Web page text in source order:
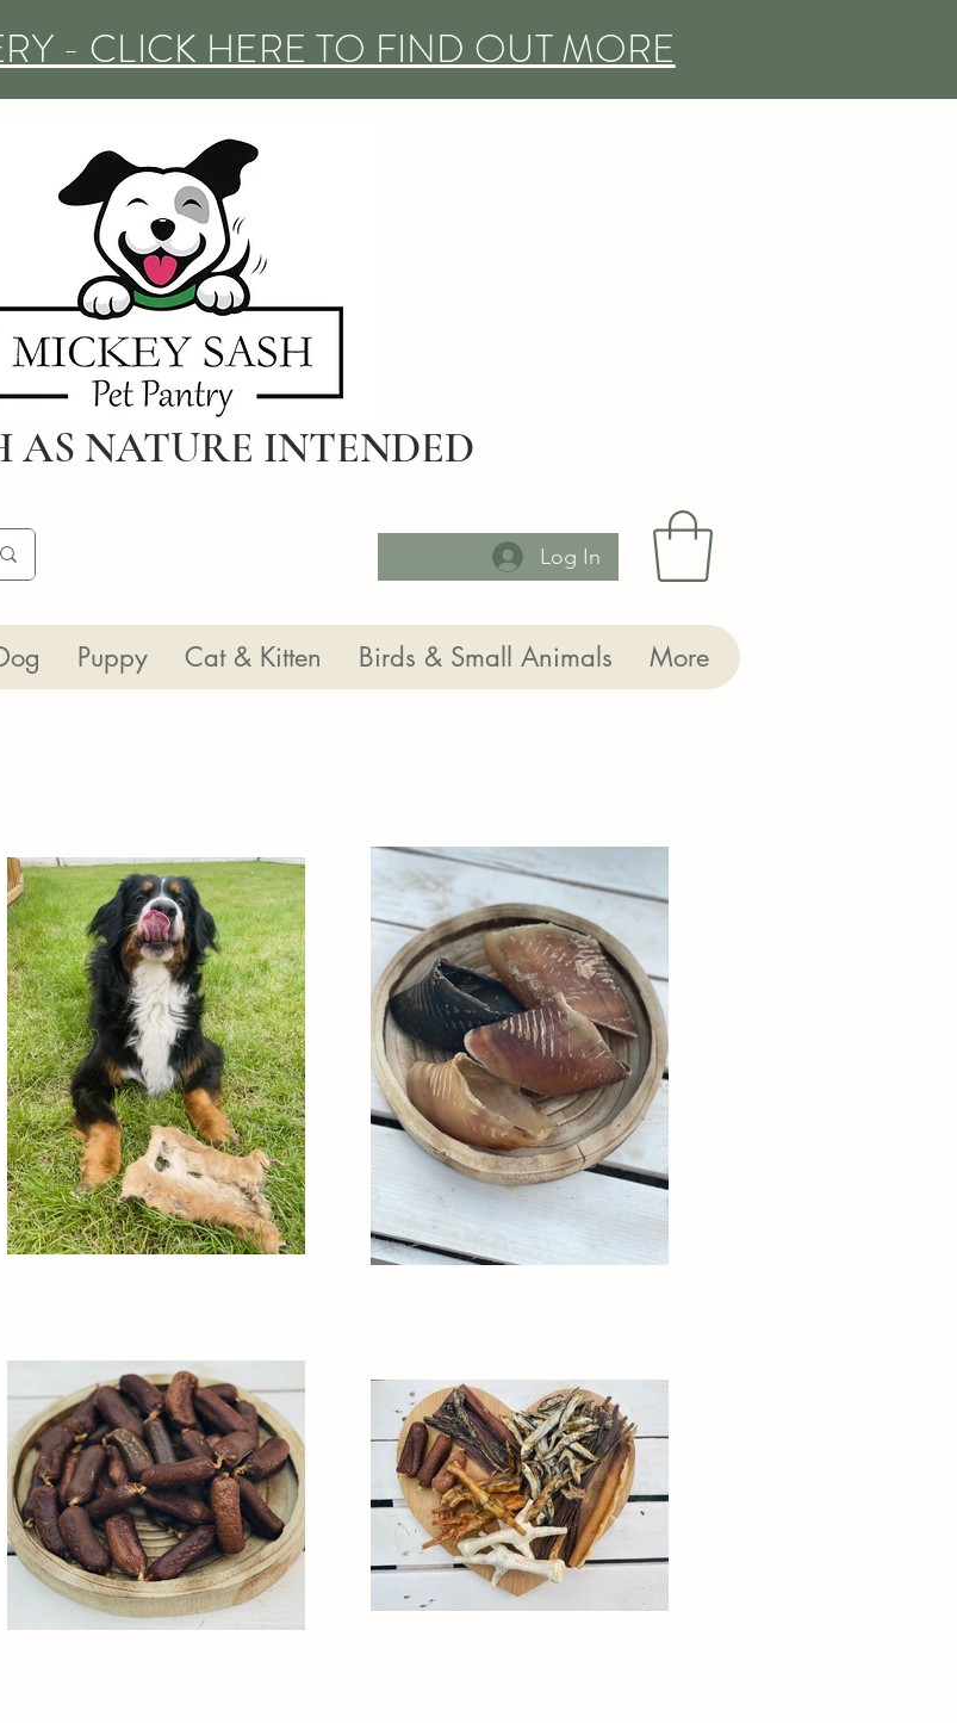
- CLICK HERE TO FIND OUT MORE
AS NATURE INTENDED
Log In
Puppy Cat & Kitten Birds & Small Animals More